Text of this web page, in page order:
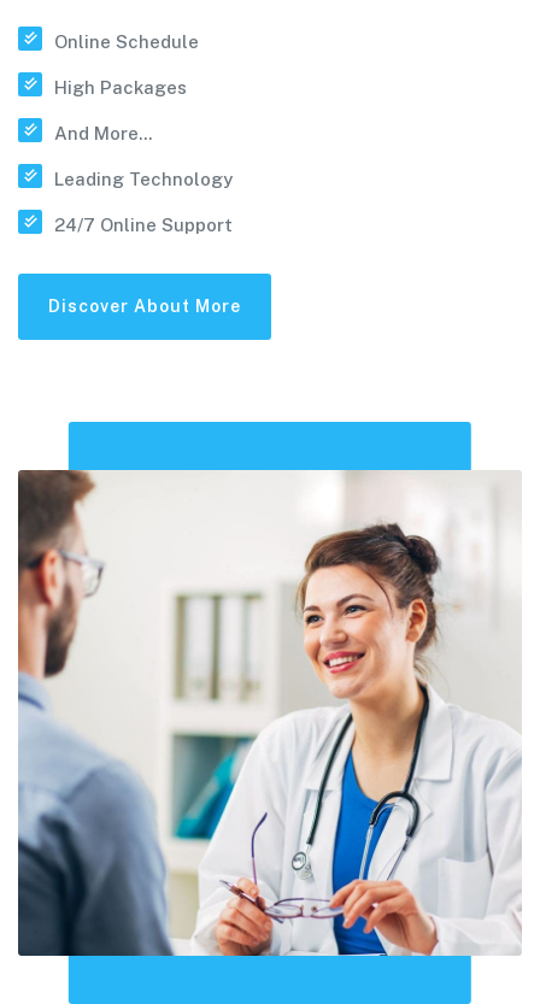
Online Schedule
High Packages
And More...
Leading Technology
24/7 Online Support
Discover About More